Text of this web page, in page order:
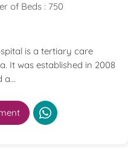
of Beds : 750
is a tertiary care
It was established in 2008
a...